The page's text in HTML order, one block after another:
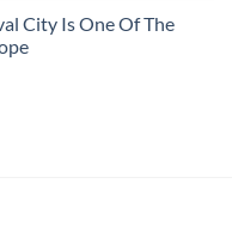
City Is One Of The